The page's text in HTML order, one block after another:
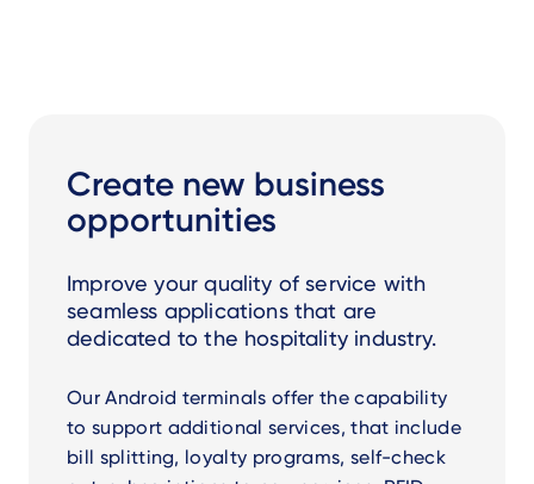
Create new business
opportunities
Improve your quality of service with
seamless applications that are
dedicated to the hospitality industry.
Our Android terminals offer the capability
to support additional services, that include
bill splitting, loyalty programs, self-check